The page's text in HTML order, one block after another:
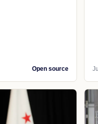
Open source